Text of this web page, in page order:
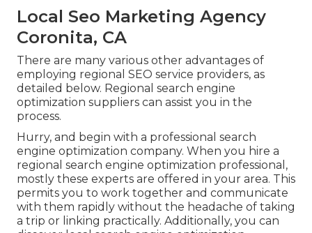
Local Seo Marketing Agency
Coronita, CA
There are many various other advantages of
employing regional SEO service providers, as
detailed below. Regional search engine
optimization suppliers can assist you in the
process.
Hurry, and begin with a professional search
engine optimization company. When you hire a
regional search engine optimization professional,
mostly these experts are offered in your area. This
permits you to work together and communicate
with them rapidly without the headache of taking
a trip or linking practically. Additionally, you can